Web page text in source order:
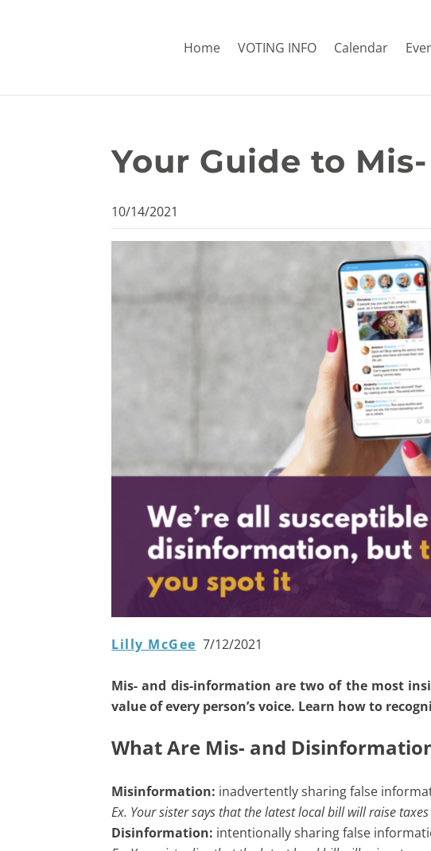
Home VOTING INFO Calendar
Your Guide to
10/14/2021
Lilly McGee 7/12/2021
Mis- and dis-information are two of the most
value of every person’s voice. Learn how to
What Are Mis- and
Misinformation: inadvertently sharing false
Ex. Your sister says that the latest local bill will raise
Disinformation: intentionally sharing false